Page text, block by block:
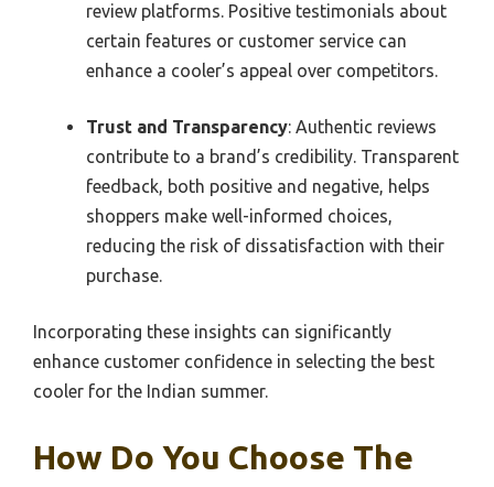
review platforms. Positive testimonials about
certain features or customer service can
enhance a cooler’s appeal over competitors.
Trust and Transparency: Authentic reviews
contribute to a brand’s credibility. Transparent
feedback, both positive and negative, helps
shoppers make well-informed choices,
reducing the risk of dissatisfaction with their
purchase.
Incorporating these insights can significantly
enhance customer confidence in selecting the best
cooler for the Indian summer.
How Do You Choose The